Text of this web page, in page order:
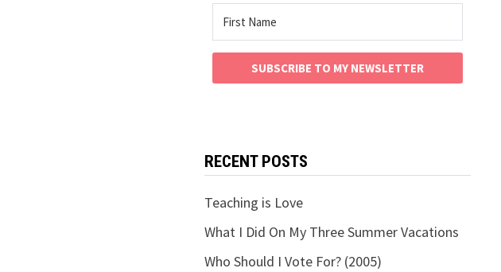
SUBSCRIBE TO MY NEWSLETTER
RECENT POSTS
Teaching is Love
What I Did On My Three Summer Vacations
Who Should I Vote For? (2005)